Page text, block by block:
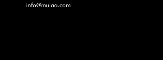
info@muiaa.com